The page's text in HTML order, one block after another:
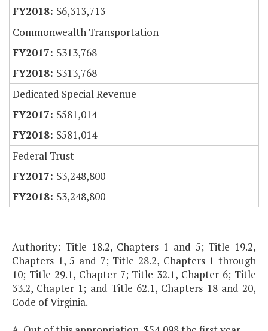
$6,313,713
Commonwealth Transportation
$313,768
$313,768
Dedicated Special Revenue
$581,014
$581,014
Federal Trust
$3,248,800
$3,248,800
Authority: Title 18.2, Chapters 1 and 5; Title 19.2,
Chapters 1, 5 and 7; Title 28.2, Chapters 1 through
10; Title 29.1, Chapter 7; Title 32.1, Chapter 6; Title
33.2, Chapter 1; and Title 62.1, Chapters 18 and 20,
Code of Virginia.